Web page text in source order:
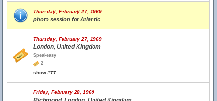
Thursday, February 27, 1969
photo session for Atlantic
Thursday, February 27, 1969
London, United Kingdom
Speakeasy
2
show #77
Friday, February 28, 1969